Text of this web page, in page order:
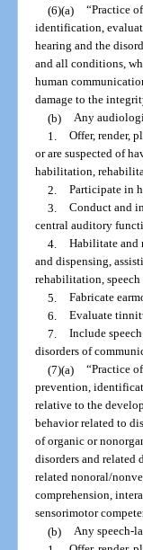
(6)(a) “Practice
identification,
hearing and the
and all conditions,
human
damage to the
(b) Any
1. Offer, render,
or are suspected of
habilitation,
2. Participate in
3. Conduct and
central auditory
4. Habilitate and
and dispensing,
rehabilitation, speech
5. Fabricate
6. Evaluate
7. Include
disorders of
(7)(a) “Practice
prevention,
relative to the
behavior related to
of organic or
disorders and related
related nonoral/
comprehension,
sensorimotor
(b) Any speech-